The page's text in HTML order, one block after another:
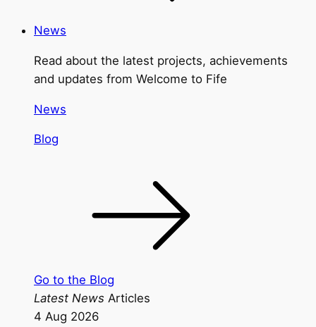
News
Read about the latest projects, achievements
and updates from Welcome to Fife
News
Blog
Go to the Blog
Latest News Articles
4 Aug 2026